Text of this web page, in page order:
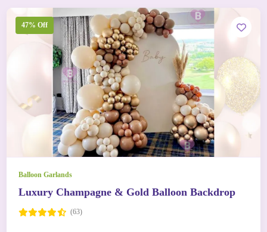
47% Off
Balloon Garlands
Luxury Champagne & Gold Balloon Backdrop
(63)